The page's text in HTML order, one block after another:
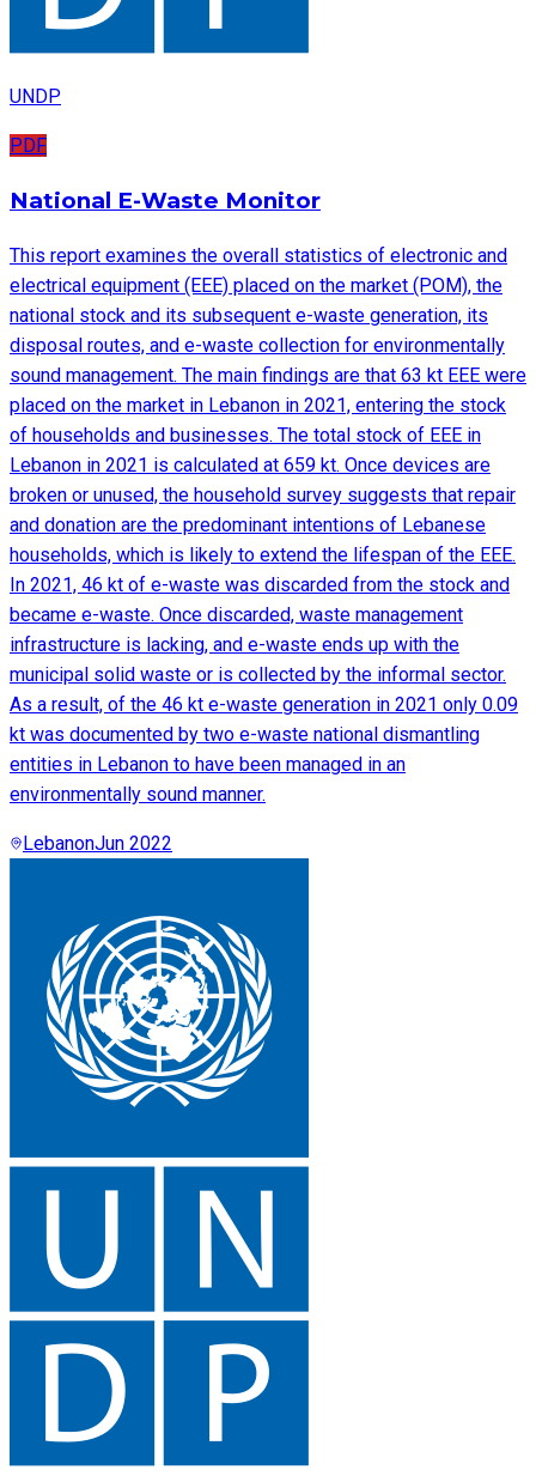
UNDP
PDF
National E-Waste Monitor
This report examines the overall statistics of electronic and
electrical equipment (EEE) placed on the market (POM), the
national stock and its subsequent e-waste generation, its
disposal routes, and e-waste collection for environmentally
sound management. The main findings are that 63 kt EEE were
placed on the market in Lebanon in 2021, entering the stock
of households and businesses. The total stock of EEE in
Lebanon in 2021 is calculated at 659 kt. Once devices are
broken or unused, the household survey suggests that repair
and donation are the predominant intentions of Lebanese
households, which is likely to extend the lifespan of the EEE.
In 2021, 46 kt of e-waste was discarded from the stock and
became e-waste. Once discarded, waste management
infrastructure is lacking, and e-waste ends up with the
municipal solid waste or is collected by the informal sector.
As a result, of the 46 kt e-waste generation in 2021 only 0.09
kt was documented by two e-waste national dismantling
entities in Lebanon to have been managed in an
environmentally sound manner.
LebanonJun 2022